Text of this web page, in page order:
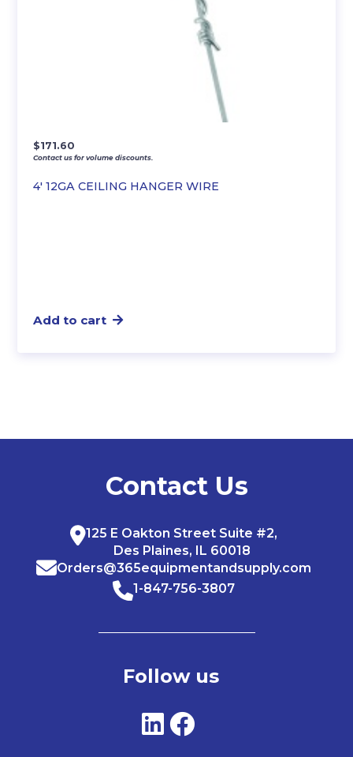
4′ 12GA CEILING HANGER WIRE
$171.60
Contact us for volume discounts.
Add to cart
Contact Us
125 E Oakton Street Suite #2,
Des Plaines, IL 60018
Orders@365equipmentandsupply.com
1-847-756-3807
Follow us